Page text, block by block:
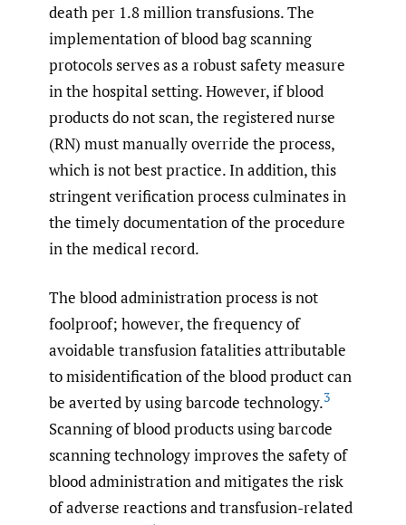
death per 1.8 million transfusions. The
implementation of blood bag scanning
protocols serves as a robust safety measure
in the hospital setting. However, if blood
products do not scan, the registered nurse
(RN) must manually override the process,
which is not best practice. In addition, this
stringent verification process culminates in
the timely documentation of the procedure
in the medical record.
The blood administration process is not
foolproof; however, the frequency of
avoidable transfusion fatalities attributable
to misidentification of the blood product can
be averted by using barcode technology.3
Scanning of blood products using barcode
scanning technology improves the safety of
blood administration and mitigates the risk
of adverse reactions and transfusion-related